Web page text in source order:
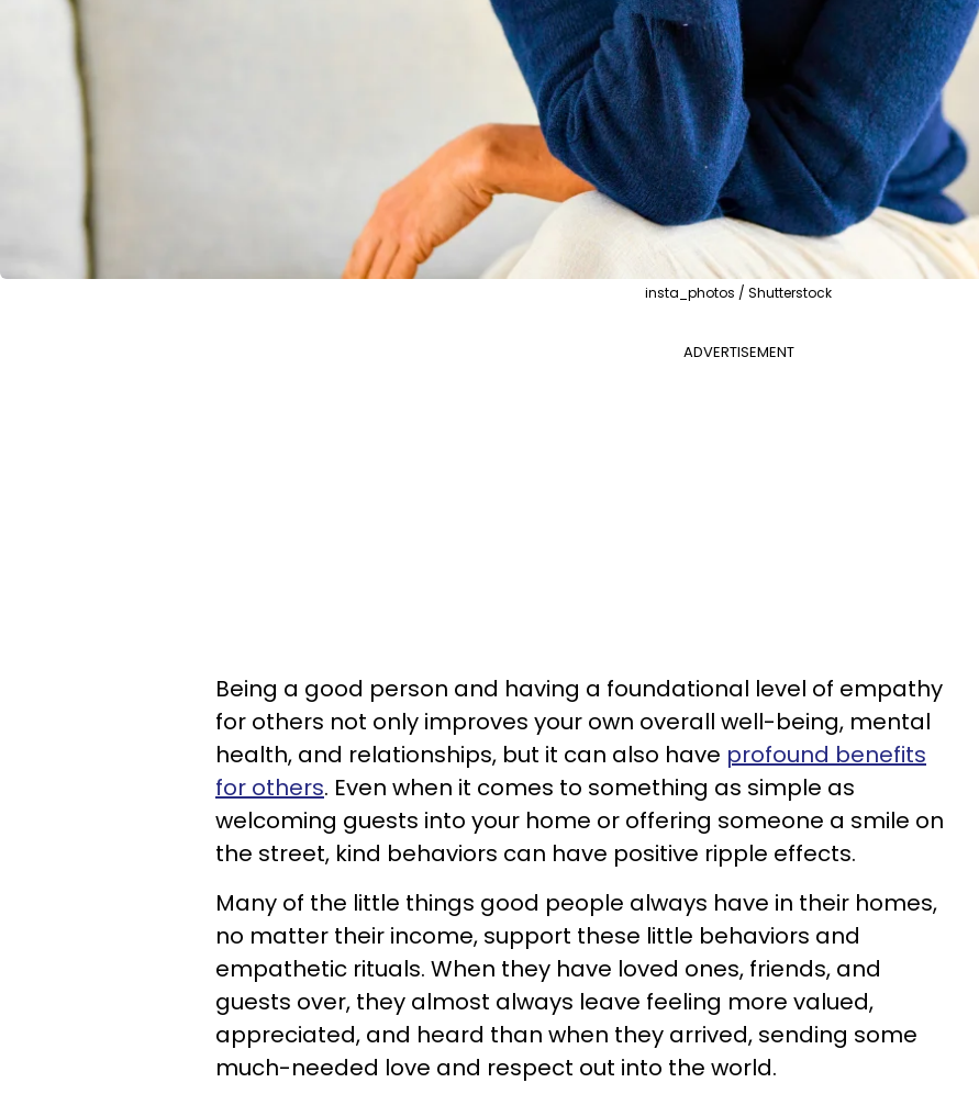
insta_photos / Shutterstock
ADVERTISEMENT
Being a good person and having a foundational level of empathy
for others not only improves your own overall well-being, mental
health, and relationships, but it can also have profound benefits
for others. Even when it comes to something as simple as
welcoming guests into your home or offering someone a smile on
the street, kind behaviors can have positive ripple effects.
Many of the little things good people always have in their homes,
no matter their income, support these little behaviors and
empathetic rituals. When they have loved ones, friends, and
guests over, they almost always leave feeling more valued,
appreciated, and heard than when they arrived, sending some
much-needed love and respect out into the world.